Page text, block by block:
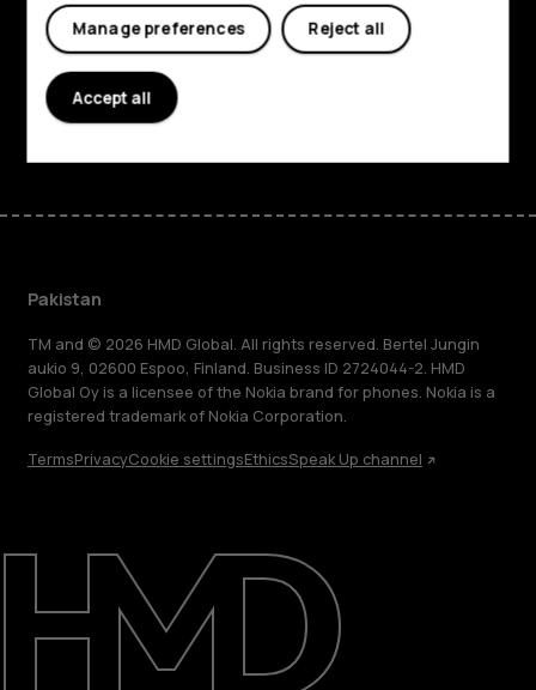
Support
Planet and people
Support
FacebookInstagram
Tiktok
Pakistan
TM and © 2026 HMD Global. All rights reserved. Bertel Jungin
aukio 9, 02600 Espoo, Finland. Business ID 2724044-2. HMD
Global Oy is a licensee of the Nokia brand for phones. Nokia is a
registered trademark of Nokia Corporation.
TermsPrivacyCookie settingsEthicsSpeak Up channel
Reject all
Manage preferences
Accept all